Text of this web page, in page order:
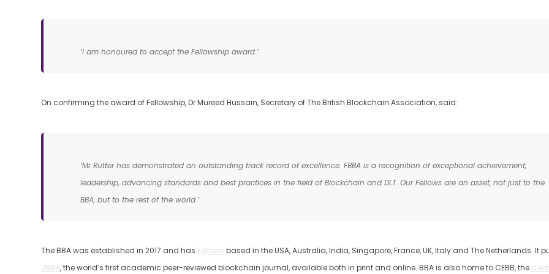
‘I am honoured to accept the Fellowship award.’
On confirming the award of Fellowship, Dr Mureed Hussain, Secretary of The British Blockchain Association, said:
‘Mr Rutter has demonstrated an outstanding track record of excellence. FBBA is a recognition of exceptional achievement,
leadership, advancing standards and best practices in the field of Blockchain and DLT. Our Fellows are an asset, not just to the
BBA, but to the rest of the world.’
The BBA was established in 2017 and has Fellows based in the USA, Australia, India, Singapore, France, UK, Italy and The Netherlands. It
JBBA, the world’s first academic peer-reviewed blockchain journal, available both in print and online. BBA is also home to CEBB, the